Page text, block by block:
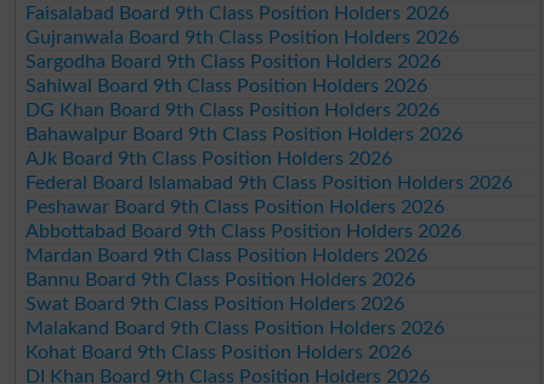
Faisalabad Board 9th Class Position Holders 2026
Gujranwala Board 9th Class Position Holders 2026
Sargodha Board 9th Class Position Holders 2026
Sahiwal Board 9th Class Position Holders 2026
DG Khan Board 9th Class Position Holders 2026
Bahawalpur Board 9th Class Position Holders 2026
AJk Board 9th Class Position Holders 2026
Federal Board Islamabad 9th Class Position Holders 2026
Peshawar Board 9th Class Position Holders 2026
Abbottabad Board 9th Class Position Holders 2026
Mardan Board 9th Class Position Holders 2026
Bannu Board 9th Class Position Holders 2026
Swat Board 9th Class Position Holders 2026
Malakand Board 9th Class Position Holders 2026
Kohat Board 9th Class Position Holders 2026
DI Khan Board 9th Class Position Holders 2026